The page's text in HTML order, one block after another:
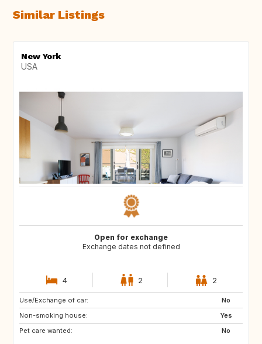
Similar Listings
New York
USA
Open for exchange
Exchange dates not defined
4 2 2
Use/Exchange of car:
No
Non-smoking house:
Yes
Pet care wanted:
No
US
IE
HU